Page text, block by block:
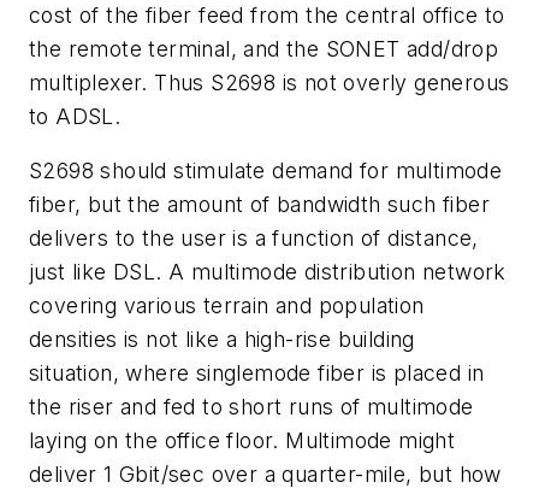
cost of the fiber feed from the central office to
the remote terminal, and the SONET add/drop
multiplexer. Thus S2698 is not overly generous
to ADSL.
S2698 should stimulate demand for multimode
fiber, but the amount of bandwidth such fiber
delivers to the user is a function of distance,
just like DSL. A multimode distribution network
covering various terrain and population
densities is not like a high-rise building
situation, where singlemode fiber is placed in
the riser and fed to short runs of multimode
laying on the office floor. Multimode might
deliver 1 Gbit/sec over a quarter-mile, but how